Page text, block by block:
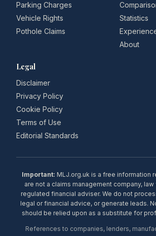
Parking Charges
Vehicle Rights
Pothole Claims
Statistics
About
Legal
Disclaimer
Privacy Policy
Cookie Policy
Terms of Use
Editorial Standards
Important: MLJ.org.uk is a free information
are not a claims management company,
regulated financial adviser. We do not
legal or financial advice, or generate leads.
should be relied upon as a substitute for
References to companies, lenders,